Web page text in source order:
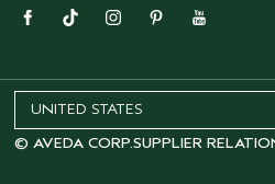
© AVEDA CORP.SUPPLIER